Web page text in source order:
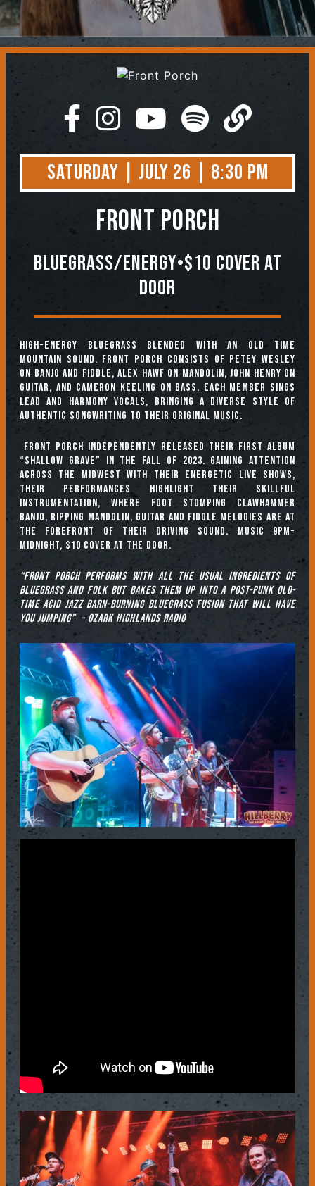
Contact
Saturday | July 26 | 8:30 PM
Front Porch
Bluegrass/Energy•$10 Cover At
Door
High-energy bluegrass blended with an old time
mountain sound. Front Porch consists of Petey Wesley
on banjo and fiddle, Alex Hawf on mandolin, John Henry on
guitar, and Cameron Keeling on bass. Each member sings
lead and harmony vocals, bringing a diverse style of
authentic songwriting to their original music.
Front Porch independently released their first album
“Shallow Grave” in the fall of 2023. Gaining attention
across the midwest with their energetic live shows,
their performances highlight their skillful
instrumentation, where foot stomping clawhammer
banjo, ripping mandolin, guitar and fiddle melodies are at
the forefront of their driving sound. Music 9pm-
Midnight, $10 cover at the door.
“Front Porch performs with all the usual ingredients of
bluegrass and folk but bakes them up into a post-punk old-
time acid jazz barn-burning bluegrass fusion that will have
you jumping” – Ozark Highlands Radio